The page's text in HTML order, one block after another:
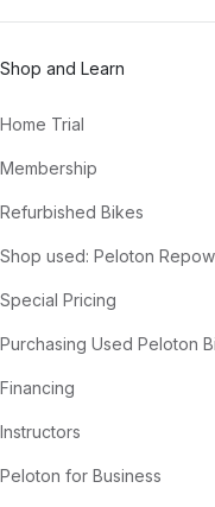
Shop and Learn
Home Trial
Membership
Refurbished Bikes
Shop used: Peloton
Special Pricing
Purchasing Used Peloton
Financing
Instructors
Peloton for Business